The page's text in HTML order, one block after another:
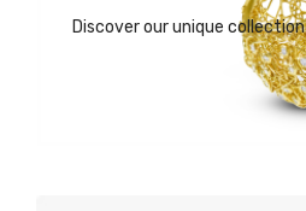
Discover our unique collection